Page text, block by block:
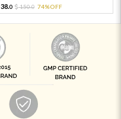
38.0 150.0 74%OFF